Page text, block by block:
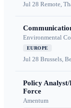
Jul 28 Remote,
Environmental
EUROPE
Jul 28 Brussels,
Policy
Force
Amentum